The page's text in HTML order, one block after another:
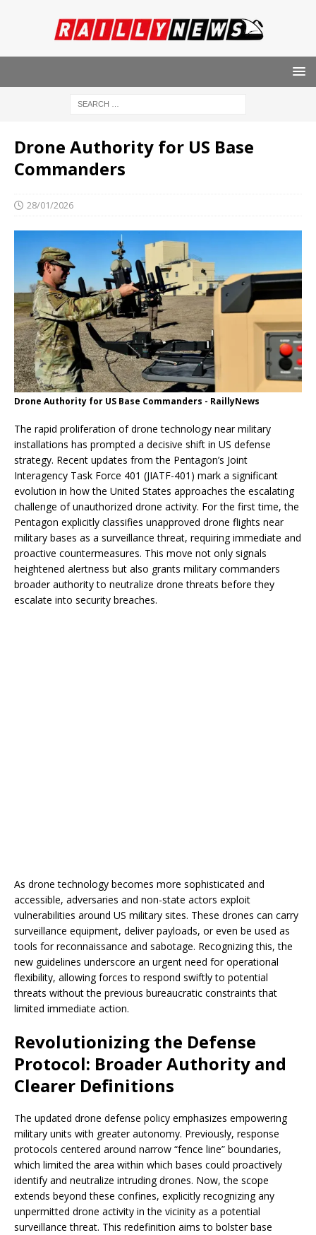
Drone Authority for US Base
Commanders
28/01/2026
Drone Authority for US Base Commanders - RaillyNews
The rapid proliferation of drone technology near military
installations has prompted a decisive shift in US defense
strategy. Recent updates from the Pentagon’s Joint
Interagency Task Force 401 (JIATF-401) mark a significant
evolution in how the United States approaches the escalating
challenge of unauthorized drone activity. For the first time, the
Pentagon explicitly classifies unapproved drone flights near
military bases as a surveillance threat, requiring immediate and
proactive countermeasures. This move not only signals
heightened alertness but also grants military commanders
broader authority to neutralize drone threats before they
escalate into security breaches.
As drone technology becomes more sophisticated and
accessible, adversaries and non-state actors exploit
vulnerabilities around US military sites. These drones can carry
surveillance equipment, deliver payloads, or even be used as
tools for reconnaissance and sabotage. Recognizing this, the
new guidelines underscore an urgent need for operational
flexibility, allowing forces to respond swiftly to potential
threats without the previous bureaucratic constraints that
limited immediate action.
Revolutionizing the Defense
Protocol: Broader Authority and
Clearer Definitions
The updated drone defense policy emphasizes empowering
military units with greater autonomy. Previously, response
protocols centered around narrow “fence line” boundaries,
which limited the area within which bases could proactively
identify and neutralize intruding drones. Now, the scope
extends beyond these confines, explicitly recognizing any
unpermitted drone activity in the vicinity as a potential
surveillance threat. This redefinition aims to bolster base